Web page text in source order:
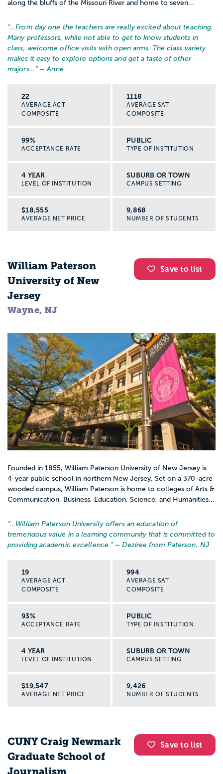
along the bluffs of the Missouri River and home to seven...
“…From day one the teachers are really excited about teaching.
Many professors, while not able to get to know students in
class, welcome office visits with open arms. The class variety
makes it easy to explore options and get a taste of other
majors... ” – Anne
22
AVERAGE ACT
COMPOSITE
1118
AVERAGE SAT
COMPOSITE
99%
ACCEPTANCE RATE
PUBLIC
TYPE OF INSTITUTION
4 YEAR
LEVEL OF INSTITUTION
SUBURB OR TOWN
CAMPUS SETTING
$18,555
AVERAGE NET PRICE
9,868
NUMBER OF STUDENTS
Save to list
William Paterson
University of New
Jersey
Wayne, NJ
Founded in 1855, William Paterson University of New Jersey is
4-year public school in northern New Jersey. Set on a 370-acre
wooded campus, William Paterson is home to colleges of Arts &
Communication, Business, Education, Science, and Humanities...
“… William Paterson University offers an education of
tremendous value in a learning community that is committed to
providing academic excellence. ” – Deziree from Paterson, NJ
19
AVERAGE ACT
COMPOSITE
994
AVERAGE SAT
COMPOSITE
93%
ACCEPTANCE RATE
PUBLIC
TYPE OF INSTITUTION
4 YEAR
LEVEL OF INSTITUTION
SUBURB OR TOWN
CAMPUS SETTING
$19,547
AVERAGE NET PRICE
9,426
NUMBER OF STUDENTS
Save to list
CUNY Craig Newmark
Graduate School of
Journalism